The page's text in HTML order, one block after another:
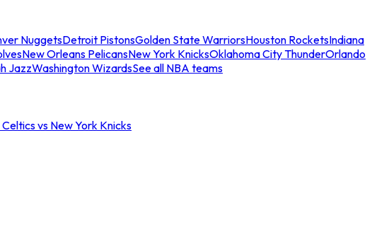
NuggetsDetroit PistonsGolden State WarriorsHouston RocketsIndiana
New Orleans PelicansNew York KnicksOklahoma City ThunderOrlando
JazzWashington WizardsSee all NBA teams
vs New York Knicks